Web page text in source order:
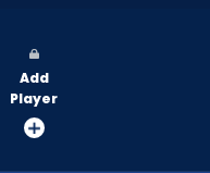
vote
from
Add
Player